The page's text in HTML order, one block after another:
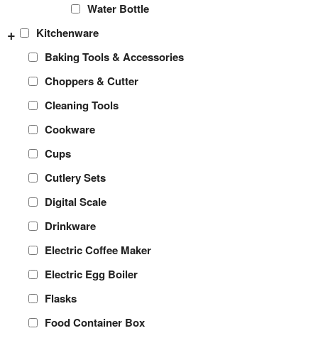
Water Bottle
Kitchenware
+
Baking Tools & Accessories
Choppers & Cutter
Cleaning Tools
Cookware
Cups
Cutlery Sets
Digital Scale
Drinkware
Electric Coffee Maker
Electric Egg Boiler
Flasks
Food Container Box